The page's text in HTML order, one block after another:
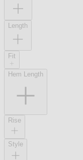
Length
Fit
Hem Length
Rise
Style